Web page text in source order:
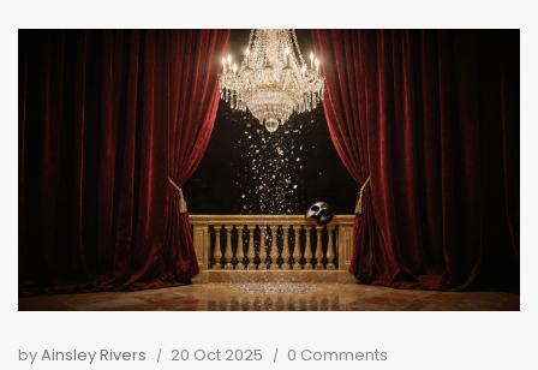
byAinsley Rivers 20 Oct 2025 0 Comments